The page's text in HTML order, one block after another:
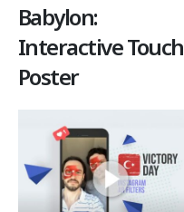
Babylon:
Interactive Touch
Poster